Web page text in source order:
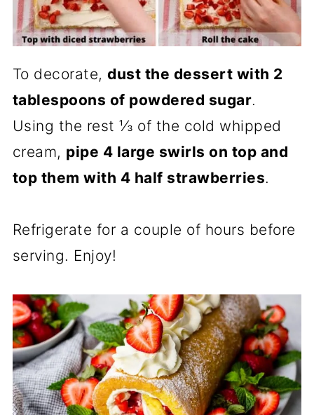
To decorate,dust the dessert with 2
tablespoons of powdered sugar.
Using the rest ⅓ of the cold whipped
cream, pipe 4 large swirls on top and
top them with 4 half strawberries.
Refrigerate for a couple of hours before
serving. Enjoy!